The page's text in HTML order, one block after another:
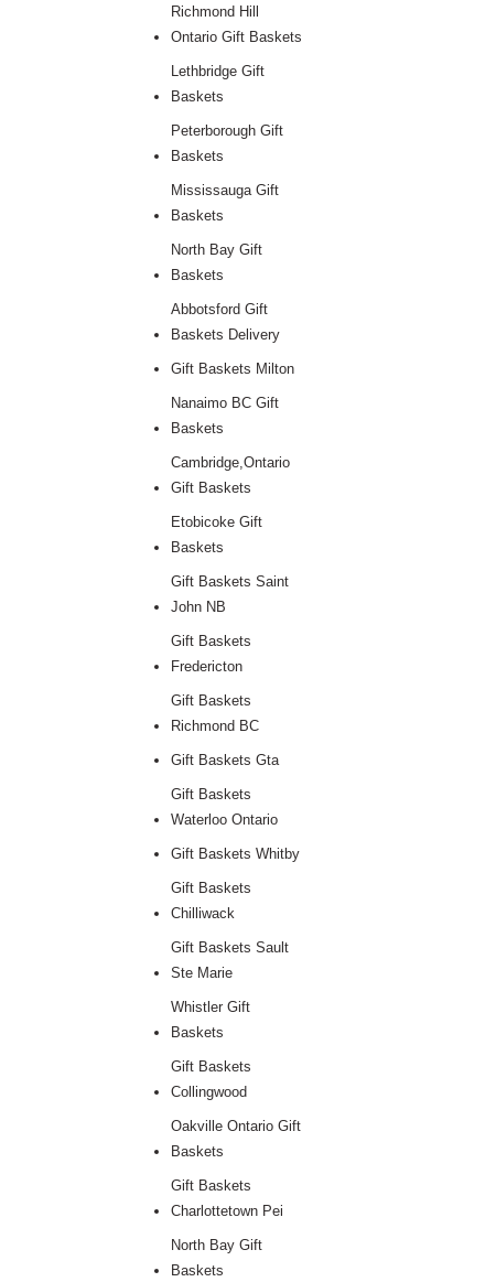
Richmond Hill
Ontario Gift Baskets
Lethbridge Gift
Baskets
Peterborough Gift
Baskets
Mississauga Gift
Baskets
North Bay Gift
Baskets
Abbotsford Gift
Baskets Delivery
Gift Baskets Milton
Nanaimo BC Gift
Baskets
Cambridge,Ontario
Gift Baskets
Etobicoke Gift
Baskets
Gift Baskets Saint
John NB
Gift Baskets
Fredericton
Gift Baskets
Richmond BC
Gift Baskets Gta
Gift Baskets
Waterloo Ontario
Gift Baskets Whitby
Gift Baskets
Chilliwack
Gift Baskets Sault
Ste Marie
Whistler Gift
Baskets
Gift Baskets
Collingwood
Oakville Ontario Gift
Baskets
Gift Baskets
Charlottetown Pei
North Bay Gift
Baskets